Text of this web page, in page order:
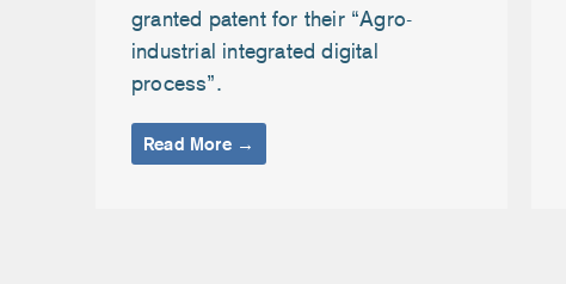
granted patent for their “Agro-
industrial integrated digital
process”.
Read More →